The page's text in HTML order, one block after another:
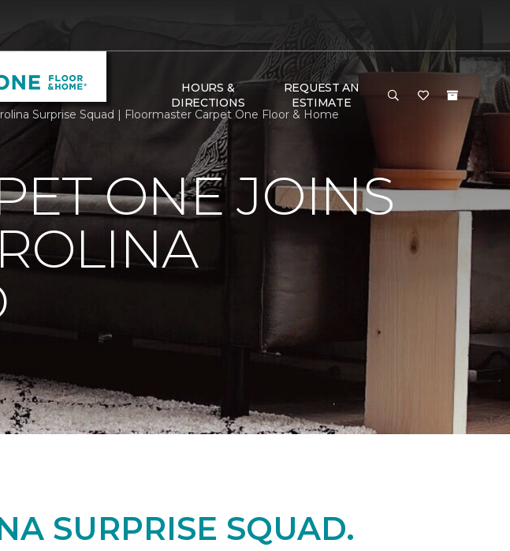
HOURS &
DIRECTIONS
REQUEST AN
ESTIMATE
Surprise Squad | Floormaster Carpet One Floor & Home
ONE JOINS
SURPRISE SQUAD.